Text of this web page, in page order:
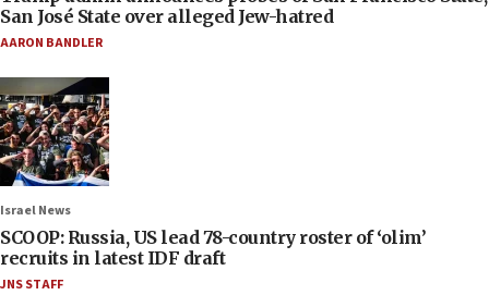
San José State over alleged Jew-hatred
AARON BANDLER
Israel News
SCOOP: Russia, US lead 78-country roster of ‘olim’
recruits in latest IDF draft
JNS STAFF